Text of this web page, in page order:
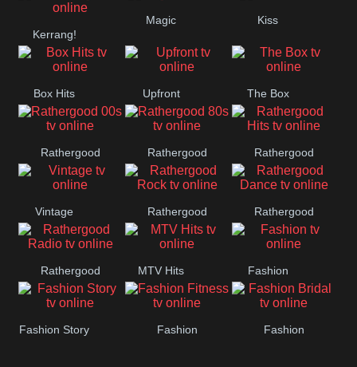
Liverpool
Manchester
United
Kerrang!
Magic Kiss
Box Hits Upfront The Box
Rathergood
00s
Rathergood
80s
Rathergood
Hits
Vintage Rathergood
Rock
Rathergood
Dance
Rathergood
Radio
MTV Hits Fashion
Fashion Story Fashion Fashion